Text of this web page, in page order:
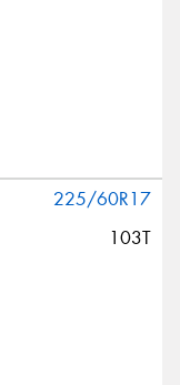
225/60R17
103T